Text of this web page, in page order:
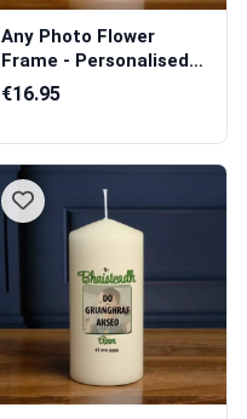
Any Photo Flower
Frame - Personalised
Candle
€16.95